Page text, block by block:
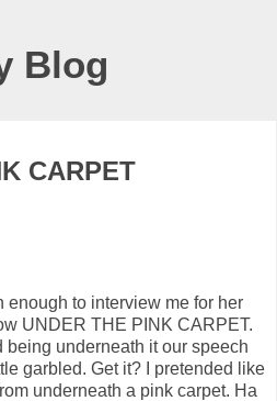
Blog
CARPET
to interview me for her
UNDER THE PINK CARPET.
underneath it our speech
garbled. Get it? I pretended like
underneath a pink carpet. Ha